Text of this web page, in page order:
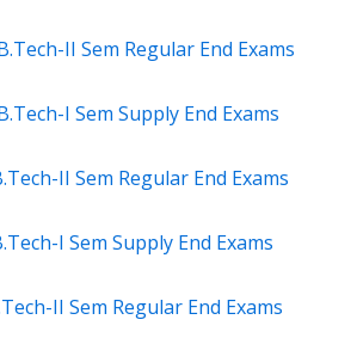
II Sem Regular End Exams
I Sem Supply End Exams
II Sem Regular End Exams
I Sem Supply End Exams
II Sem Regular End Exams